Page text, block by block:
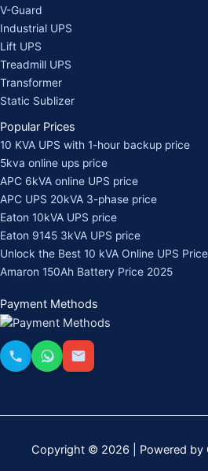
V-Guard
Industrial UPS
Lift UPS
Treadmill UPS
Transformer
Static Sublizer
Popular Prices
10 KVA UPS with 1-hour backup price
5kva online ups price
APC 6kVA online UPS price
APC UPS 20kVA 3-phase price
Eaton 10kVA UPS price
Eaton 9145 3kVA UPS price
Unlock the Best 10 kVA Online UPS Price
Amaron 150Ah Battery Price 2025
Payment Methods
Copyright © 2026 | Powered by